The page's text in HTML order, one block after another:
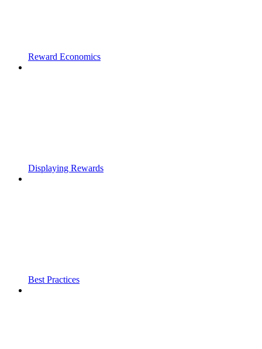
Reward Economics
Displaying Rewards
Best Practices